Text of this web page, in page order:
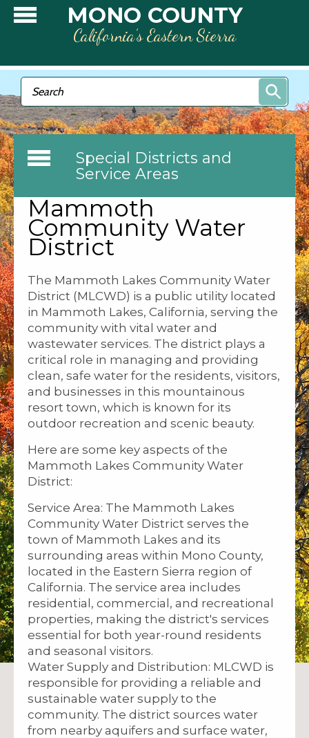
Skip to main contentMONO COUNTY
California’s Eastern Sierra
Search form
Search
Special Districts and
Service Areas
Mammoth
Community Water
District
The Mammoth Lakes Community Water
District (MLCWD) is a public utility located
in Mammoth Lakes, California, serving the
community with vital water and
wastewater services. The district plays a
critical role in managing and providing
clean, safe water for the residents, visitors,
and businesses in this mountainous
resort town, which is known for its
outdoor recreation and scenic beauty.
Here are some key aspects of the
Mammoth Lakes Community Water
District:
Service Area: The Mammoth Lakes
Community Water District serves the
town of Mammoth Lakes and its
surrounding areas within Mono County,
located in the Eastern Sierra region of
California. The service area includes
residential, commercial, and recreational
properties, making the district's services
essential for both year-round residents
and seasonal visitors.
Water Supply and Distribution: MLCWD is
responsible for providing a reliable and
sustainable water supply to the
community. The district sources water
from nearby aquifers and surface water,